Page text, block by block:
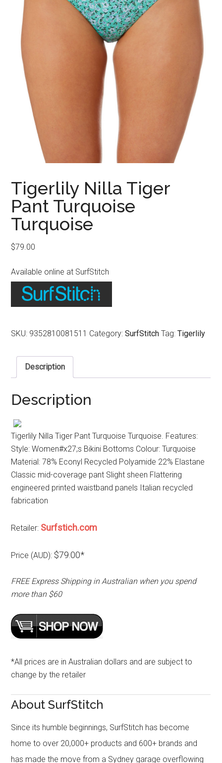
Tigerlily Nilla Tiger
Pant Turquoise
Turquoise
$79.00
Available online at SurfStitch
SKU: 9352810081511 Category:SurfStitch Tag:Tigerlily
Description
Description
Tigerlily Nilla Tiger Pant Turquoise Turquoise. Features:
Style: Women#x27;s Bikini Bottoms Colour: Turquoise
Material: 78% Econyl Recycled Polyamide 22% Elastane
Classic mid-coverage pant Slight sheen Flattering
engineered printed waistband panels Italian recycled
fabrication
Retailer: Surfstich.com
Price (AUD): $79.00*
FREE Express Shipping in Australian when you spend
more than $60
*All prices are in Australian dollars and are subject to
change by the retailer
About SurfStitch
Since its humble beginnings, SurfStitch has become
home to over 20,000+ products and 600+ brands and
has made the move from a Sydney garage overflowing